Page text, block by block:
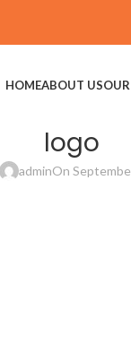
HOMEABOUT US
logo
adminOn